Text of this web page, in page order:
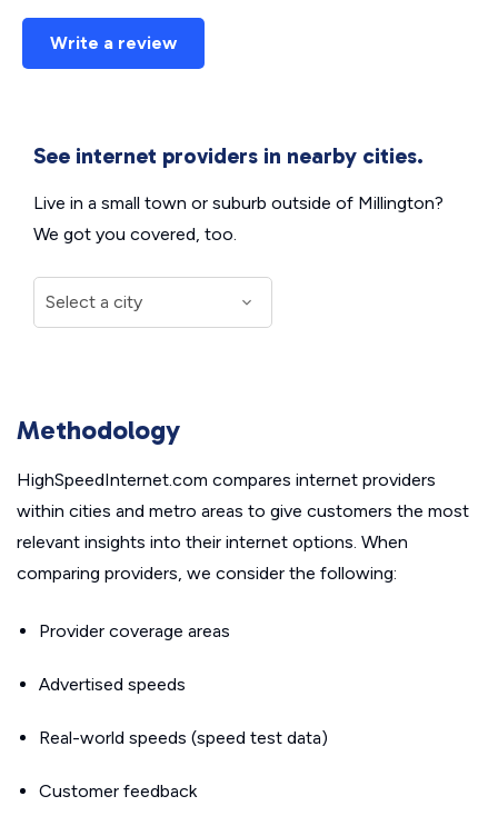
Write a review
See internet providers in nearby cities.
Live in a small town or suburb outside of Millington?
We got you covered, too.
Methodology
HighSpeedInternet.com compares internet providers
within cities and metro areas to give customers the most
relevant insights into their internet options. When
comparing providers, we consider the following:
Provider coverage areas
Advertised speeds
Real-world speeds (speed test data)
Customer feedback